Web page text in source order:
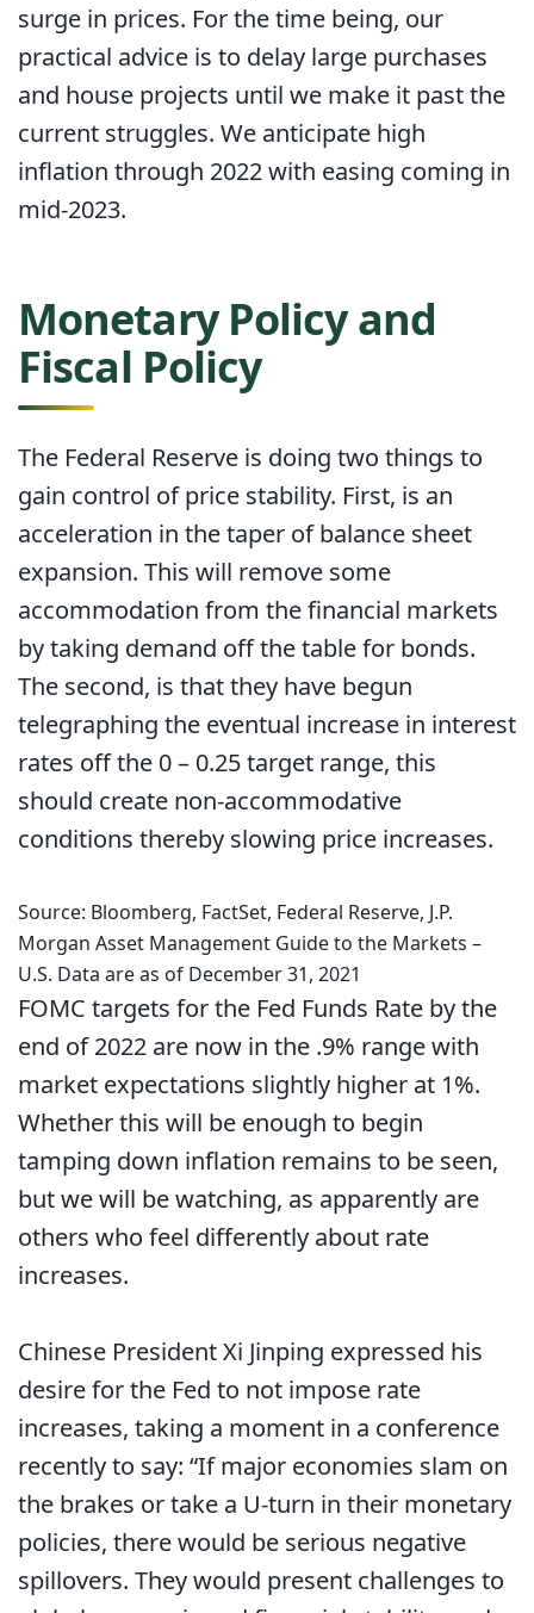
surge in prices. For the time being, our
practical advice is to delay large purchases
and house projects until we make it past the
current struggles. We anticipate high
inflation through 2022 with easing coming in
mid-2023.
Monetary Policy and
Fiscal Policy
The Federal Reserve is doing two things to
gain control of price stability. First, is an
acceleration in the taper of balance sheet
expansion. This will remove some
accommodation from the financial markets
by taking demand off the table for bonds.
The second, is that they have begun
telegraphing the eventual increase in interest
rates off the 0 – 0.25 target range, this
should create non-accommodative
conditions thereby slowing price increases.
Source: Bloomberg, FactSet, Federal Reserve, J.P.
Morgan Asset Management Guide to the Markets –
U.S. Data are as of December 31, 2021
FOMC targets for the Fed Funds Rate by the
end of 2022 are now in the .9% range with
market expectations slightly higher at 1%.
Whether this will be enough to begin
tamping down inflation remains to be seen,
but we will be watching, as apparently are
others who feel differently about rate
increases.
Chinese President Xi Jinping expressed his
desire for the Fed to not impose rate
increases, taking a moment in a conference
recently to say: “If major economies slam on
the brakes or take a U-turn in their monetary
policies, there would be serious negative
spillovers. They would present challenges to